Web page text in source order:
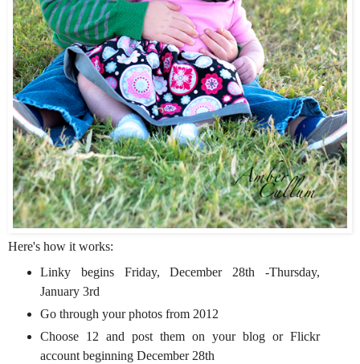
Here's how it works:
Linky begins Friday, December 28th -Thursday,
January 3rd
Go through your photos from 2012
Choose 12 and post them on your blog or Flickr
account beginning December 28th